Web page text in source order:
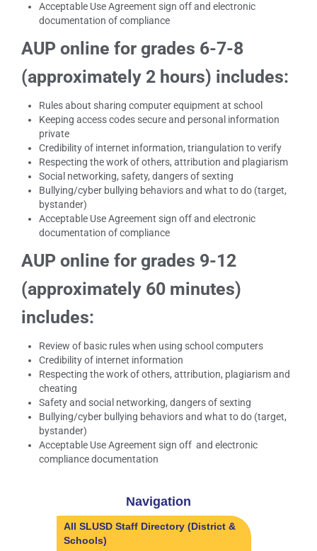
Navigation
All SLUSD Staff Directory (District &
Schools)
Acceptable Use Agreement sign off and electronic
documentation of compliance
AUP online for grades 6-7-8
(approximately 2 hours) includes:
Rules about sharing computer equipment at school
Keeping access codes secure and personal information
private
Credibility of internet information, triangulation to verify
Respecting the work of others, attribution and plagiarism
Social networking, safety, dangers of sexting
Bullying/cyber bullying behaviors and what to do (target,
bystander)
Acceptable Use Agreement sign off and electronic
documentation of compliance
AUP online for grades 9-12
(approximately 60 minutes)
includes:
Review of basic rules when using school computers
Credibility of internet information
Respecting the work of others, attribution, plagiarism and
cheating
Safety and social networking, dangers of sexting
Bullying/cyber bullying behaviors and what to do (target,
bystander)
Acceptable Use Agreement sign off and electronic
compliance documentation